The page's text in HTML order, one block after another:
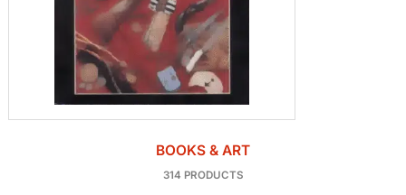
BOOKS & ART
314 PRODUCTS